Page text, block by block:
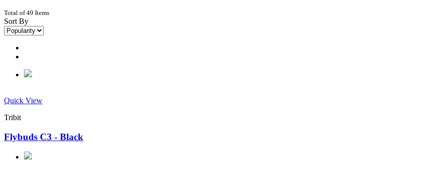
Total of 49 Items
Sort By
Quick View
Tribit
Flybuds C3 - Black